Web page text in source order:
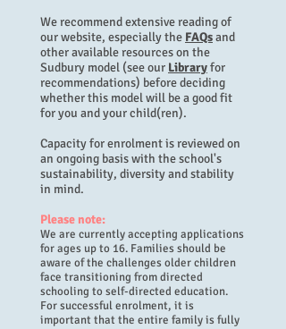
We recommend extensive reading of
our website, especially the FAQsand
other available resources on the
Sudbury model (see our Libraryfor
recommendations) before deciding
whether this model will be a good fit
for you and your child(ren).
Capacity for enrolment is reviewed on
an ongoing basis with the school's
sustainability, diversity and stability
in mind.
Please note:
We are currently accepting applications
for ages up to 16. Families should be
aware of the challenges older children
face transitioning from directed
schooling to self-directed education.
For successful enrolment, it is
important that the entire family is fully